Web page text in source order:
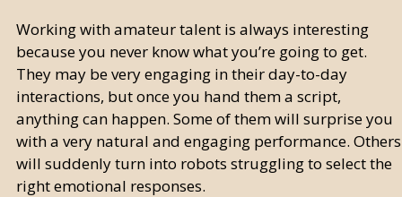
Working with amateur talent is always interesting
because you never know what you’re going to get.
They may be very engaging in their day-to-day
interactions, but once you hand them a script,
anything can happen. Some of them will surprise you
with a very natural and engaging performance. Others
will suddenly turn into robots struggling to select the
right emotional responses.